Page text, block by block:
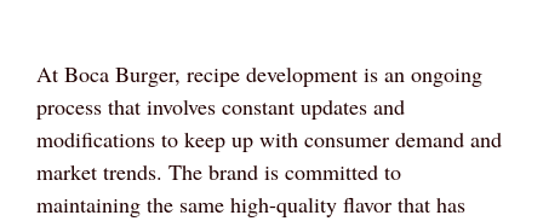
At Boca Burger, recipe development is an ongoing
process that involves constant updates and
modifications to keep up with consumer demand and
market trends. The brand is committed to
maintaining the same high-quality flavor that has